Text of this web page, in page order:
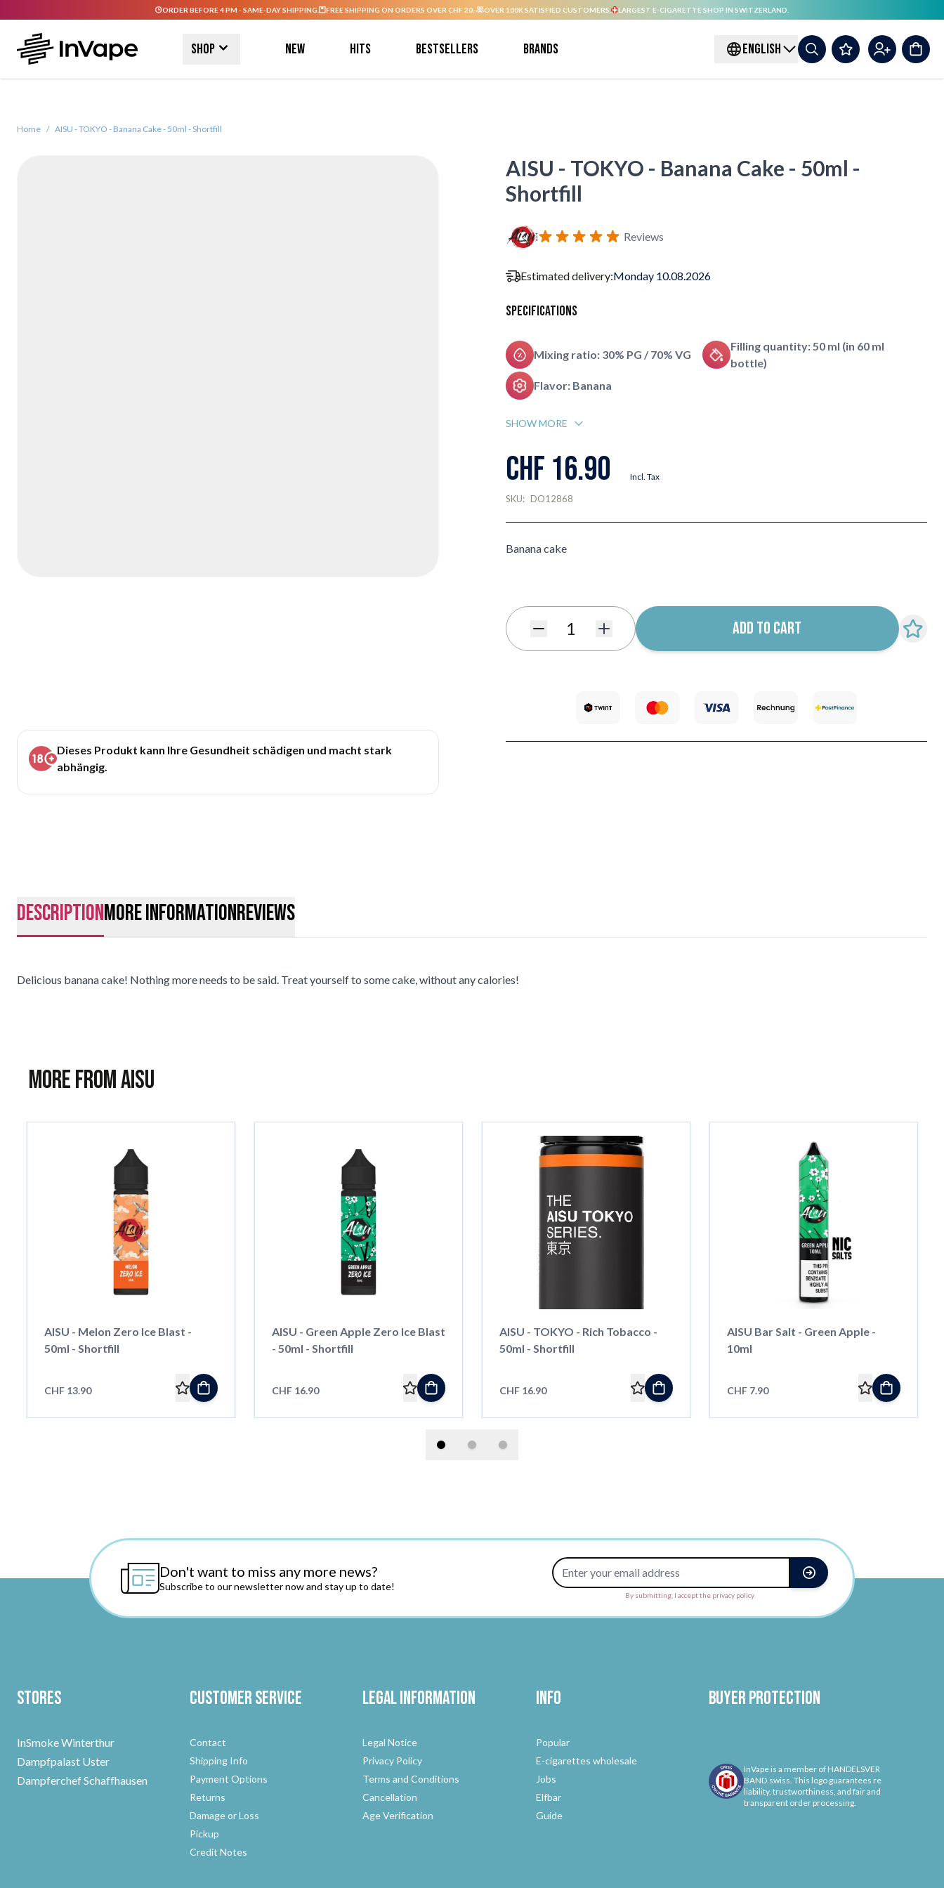
ORDER BEFORE 4 PM - SAME-DAY SHIPPING. FREE SHIPPING ON ORDERS OVER CHF 20.- OVER 100K SATISFIED CUSTOMERS. LARGEST E-CIGARETTE SHOP IN SWITZERLAND.
Shop New Hits Bestsellers Brands ENGLISH
Home / AISU - TOKYO - Banana Cake - 50ml - Shortfill
Dieses Produkt kann Ihre Gesundheit schädigen und macht stark
abhängig.
AISU - TOKYO - Banana Cake - 50ml -
Shortfill
Reviews
Estimated delivery:Monday 10.08.2026
Specifications
Mixing ratio: 30% PG / 70% VG
Filling quantity: 50 ml (in 60 ml
bottle)
Flavor: Banana
SHOW MORE
CHF 16.90 Incl. Tax
SKU: DO12868
Banana cake
Quantity ADD TO CART
descriptionMore InformationReviews
Delicious banana cake! Nothing more needs to be said. Treat yourself to some cake, without any calories!
More from AISU
AISU - Melon Zero Ice Blast -
50ml - Shortfill
CHF 13.90
AISU - Green Apple Zero Ice Blast
- 50ml - Shortfill
CHF 16.90
AISU - TOKYO - Rich Tobacco -
50ml - Shortfill
CHF 16.90
AISU Bar Salt - Green Apple -
10ml
CHF 7.90
Don't want to miss any more news?
Subscribe to our newsletter now and stay up to date!
Email Address
By submitting, I accept the privacy policy.
Stores
InSmoke Winterthur
Dampfpalast Uster
Dampferchef Schaffhausen
Customer Service
Contact
Shipping Info
Payment Options
Returns
Damage or Loss
Pickup
Credit Notes
Legal Information
Legal Notice
Privacy Policy
Terms and Conditions
Cancellation
Age Verification
Info
Popular
E-cigarettes wholesale
Jobs
Elfbar
Guide
Buyer protection
InVape is a member of HANDELSVER
BAND.swiss. This logo guarantees re
liability, trustworthiness, and fair and
transparent order processing.